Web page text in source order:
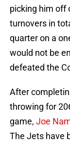
picking him off
turnovers in
quarter on a
would not be
defeated the
After
throwing for
game, Joe
The Jets have